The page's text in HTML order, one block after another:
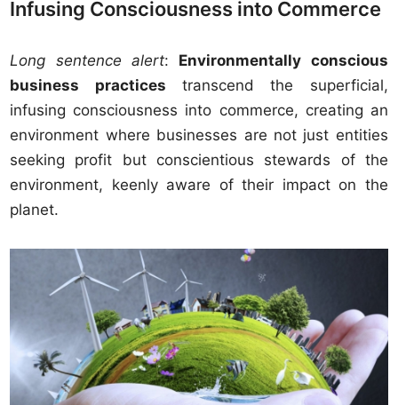
Infusing Consciousness into Commerce
Long sentence alert: Environmentally conscious
business practices transcend the superficial,
infusing consciousness into commerce, creating an
environment where businesses are not just entities
seeking profit but conscientious stewards of the
environment, keenly aware of their impact on the
planet.